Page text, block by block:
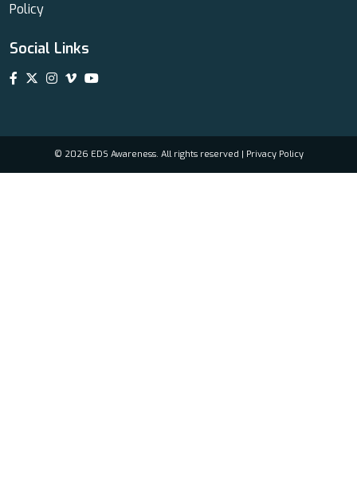
Policy
Social Links
© 2026 EDS Awareness. All rights reserved | Privacy Policy